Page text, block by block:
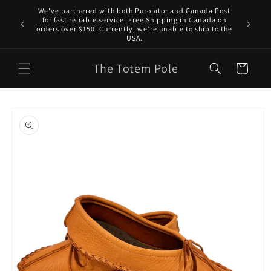
Skip to
content
We've partnered with both Purolator and Canada Post
for fast reliable service. Free Shipping in Canada on
orders over $150. Currently, we’re unable to ship to the
USA.
The Totem Pole Cart
product
information